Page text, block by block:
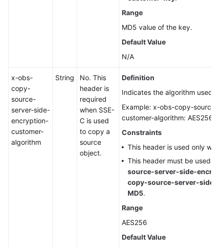
Range
MD5 value of the key.
Default Value
N/A
x-obs-
copy-
source-
server-side-
encryption-
customer-
algorithm
String
No. This
header is
required
when SSE-
C is used
to copy a
source
object.
Definition
Indicates the algorithm used
Example: x-obs-copy-
customer-algorithm: AES256
Constraints
This header is used only
This header must be used
source-server-side-
copy-source-server-
MD5.
Range
AES256
Default Value